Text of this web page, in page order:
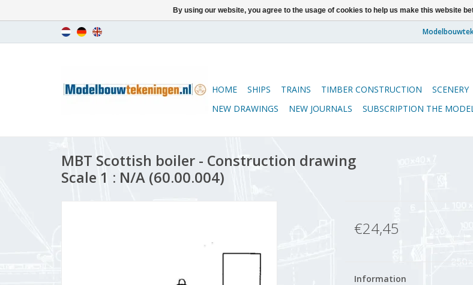
HOME SHIPS TRAINS TIMBER CONSTRUCTION SCENERY
NEW DRAWINGS
NEW JOURNALS SUBSCRIPTION THE
MBT Scottish boiler - Construction drawing
Scale 1 : N/A (60.00.004)
€24,45
Information
By using our website, you agree to the usage of cookies to help us make this website